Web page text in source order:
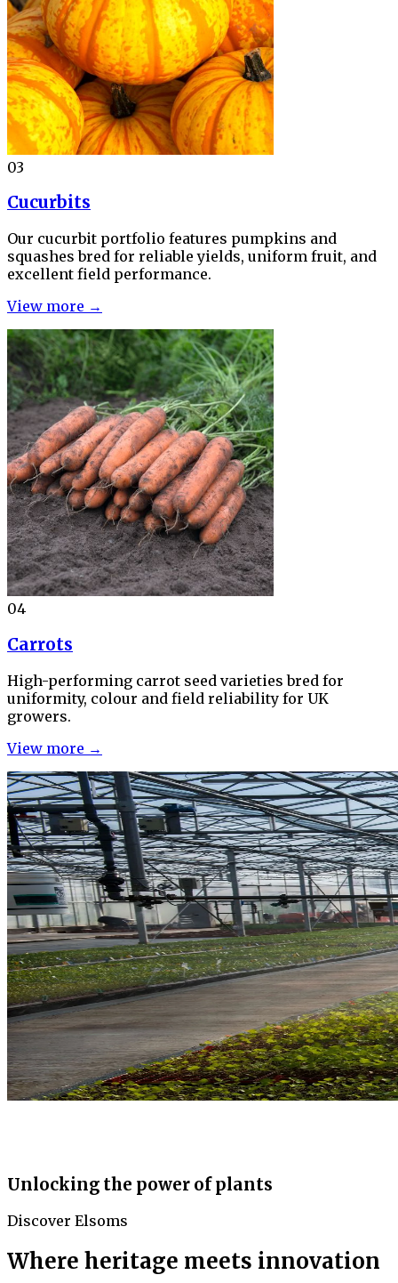
03
Cucurbits
Our cucurbit portfolio features pumpkins and
squashes bred for reliable yields, uniform fruit, and
excellent field performance.
View more →
04
Carrots
High-performing carrot seed varieties bred for
uniformity, colour and field reliability for UK
growers.
View more →
Unlocking the power of plants
Discover Elsoms
Where heritage meets innovation